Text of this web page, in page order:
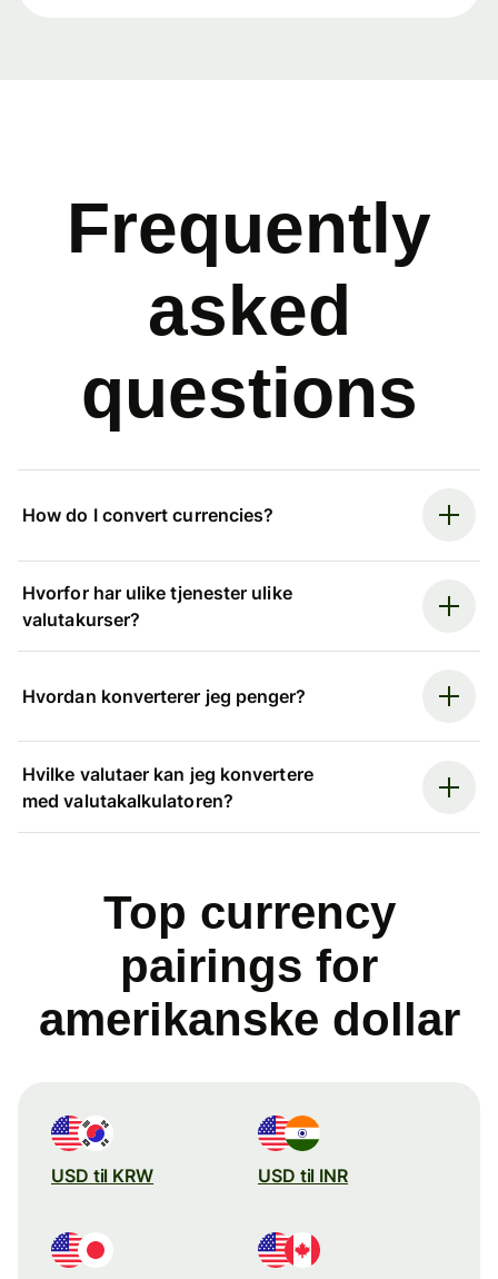
Frequently
asked
questions
How do I convert currencies?
Hvorfor har ulike tjenester ulike
valutakurser?
Hvordan konverterer jeg penger?
Hvilke valutaer kan jeg konvertere
med valutakalkulatoren?
Top currency
pairings for
amerikanske dollar
USD til KRW USD til INR